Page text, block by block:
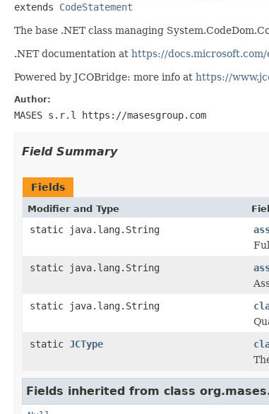
extends CodeStatement
The base .NET class managing
.NET documentation at https://
Powered by JCOBridge: more info at https://
Author:
MASES s.r.l https://masesgroup.com
Field Summary
Fields
Modifier and Type
static java.lang.String
static java.lang.String
static java.lang.String
static JCType
Fields inherited from class